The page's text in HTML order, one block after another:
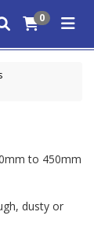
0
to 450mm
dusty or